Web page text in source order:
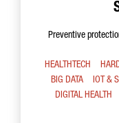
Preventive
HEALTHTECH
BIG DATA
IOT &
DIGITAL HEALTH